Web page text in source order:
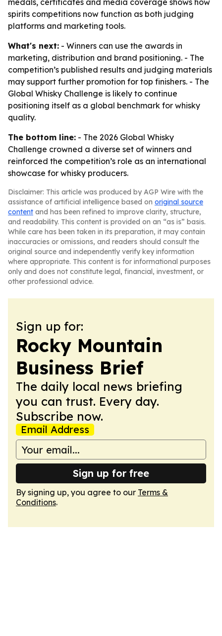
medals, certificates and media coverage shows how
spirits competitions now function as both judging
platforms and marketing tools.
What's next: - Winners can use the awards in
marketing, distribution and brand positioning. - The
competition’s published results and judging materials
may support further promotion for top finishers. - The
Global Whisky Challenge is likely to continue
positioning itself as a global benchmark for whisky
quality.
The bottom line: - The 2026 Global Whisky
Challenge crowned a diverse set of winners and
reinforced the competition’s role as an international
showcase for whisky producers.
Disclaimer: This article was produced by AGP Wire with the
assistance of artificial intelligence based on original source
content and has been refined to improve clarity, structure,
and readability. This content is provided on an “as is” basis.
While care has been taken in its preparation, it may contain
inaccuracies or omissions, and readers should consult the
original source and independently verify key information
where appropriate. This content is for informational purposes
only and does not constitute legal, financial, investment, or
other professional advice.
Sign up for:
Rocky Mountain
Business Brief
The daily local news briefing
you can trust. Every day.
Subscribe now.
Email Address
Sign up for free
By signing up, you agree to our Terms &
Conditions.